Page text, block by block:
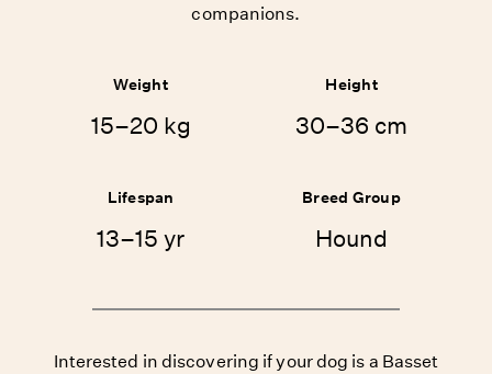
companions.
Weight
15–20 kg
Height
30–36 cm
Lifespan
13–15 yr
Breed Group
Hound
Interested in discovering if your dog is a Basset